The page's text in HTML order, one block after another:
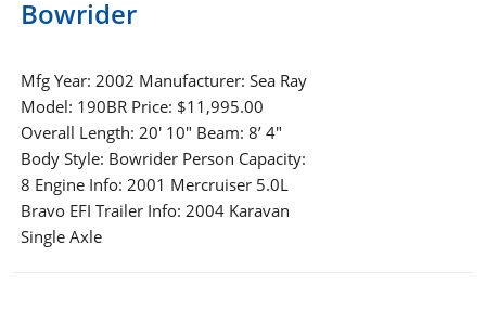
Bowrider
Mfg Year: 2002 Manufacturer: Sea Ray
Model: 190BR Price: $11,995.00
Overall Length: 20′ 10″ Beam: 8’ 4″
Body Style: Bowrider Person Capacity:
8 Engine Info: 2001 Mercruiser 5.0L
Bravo EFI Trailer Info: 2004 Karavan
Single Axle